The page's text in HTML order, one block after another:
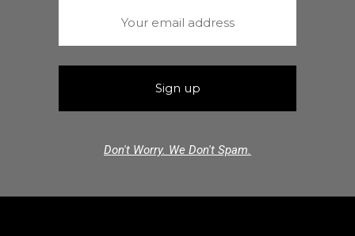
Don't Worry. We Don't Spam.